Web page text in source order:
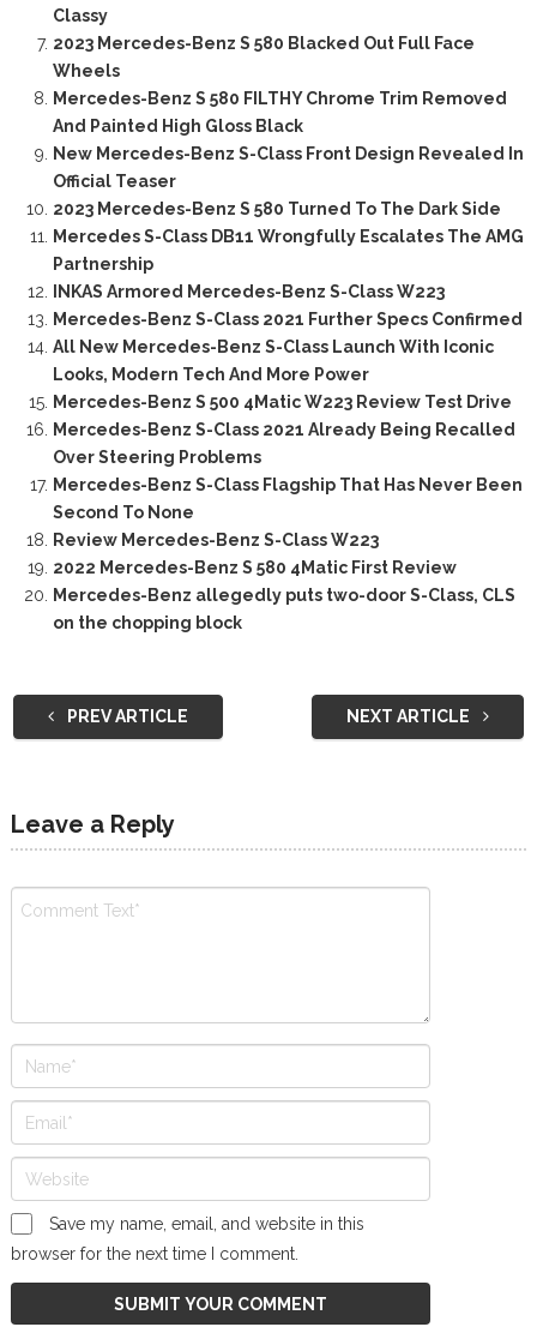
Classy
2023 Mercedes-Benz S 580 Blacked Out Full Face
Wheels
Mercedes-Benz S 580 FILTHY Chrome Trim Removed
And Painted High Gloss Black
New Mercedes-Benz S-Class Front Design Revealed In
Official Teaser
2023 Mercedes-Benz S 580 Turned To The Dark Side
Mercedes S-Class DB11 Wrongfully Escalates The AMG
Partnership
INKAS Armored Mercedes-Benz S-Class W223
Mercedes-Benz S-Class 2021 Further Specs Confirmed
All New Mercedes-Benz S-Class Launch With Iconic
Looks, Modern Tech And More Power
Mercedes-Benz S 500 4Matic W223 Review Test Drive
Mercedes-Benz S-Class 2021 Already Being Recalled
Over Steering Problems
Mercedes-Benz S-Class Flagship That Has Never Been
Second To None
Review Mercedes-Benz S-Class W223
2022 Mercedes-Benz S 580 4Matic First Review
Mercedes-Benz allegedly puts two-door S-Class, CLS
on the chopping block
PREV ARTICLE NEXT ARTICLE
Leave a Reply
Save my name, email, and website in this
browser for the next time I comment.